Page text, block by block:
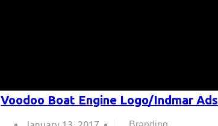
Voodoo Boat Engine Logo/Indmar Ads